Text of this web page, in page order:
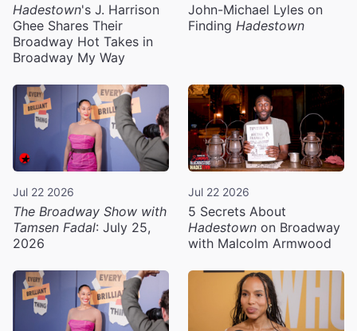
Hadestown's J. Harrison
Ghee Shares Their
Broadway Hot Takes in
Broadway My Way
John-Michael Lyles on
Finding Hadestown
Jul 22 2026
The Broadway Show with
Tamsen Fadal: July 25,
2026
Jul 22 2026
5 Secrets About
Hadestown on Broadway
with Malcolm Armwood